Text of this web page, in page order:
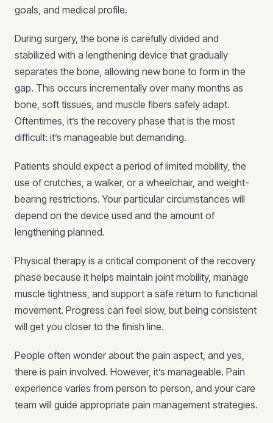
goals, and medical profile.
During surgery, the bone is carefully divided and
stabilized with a lengthening device that gradually
separates the bone, allowing new bone to form in the
gap. This occurs incrementally over many months as
bone, soft tissues, and muscle fibers safely adapt.
Oftentimes, it’s the recovery phase that is the most
difficult: it’s manageable but demanding.
Patients should expect a period of limited mobility, the
use of crutches, a walker, or a wheelchair, and weight-
bearing restrictions. Your particular circumstances will
depend on the device used and the amount of
lengthening planned.
Physical therapy is a critical component of the recovery
phase because it helps maintain joint mobility, manage
muscle tightness, and support a safe return to functional
movement. Progress can feel slow, but being consistent
will get you closer to the finish line.
People often wonder about the pain aspect, and yes,
there is pain involved. However, it’s manageable. Pain
experience varies from person to person, and your care
team will guide appropriate pain management strategies.